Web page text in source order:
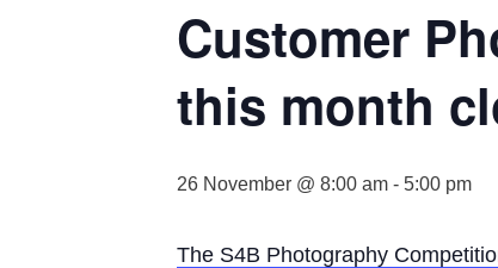
Customer
this month
26 November @ 8:00 am - 5:00 pm
The S4B Photography